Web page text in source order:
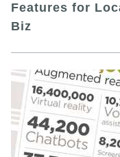
Features for
Biz